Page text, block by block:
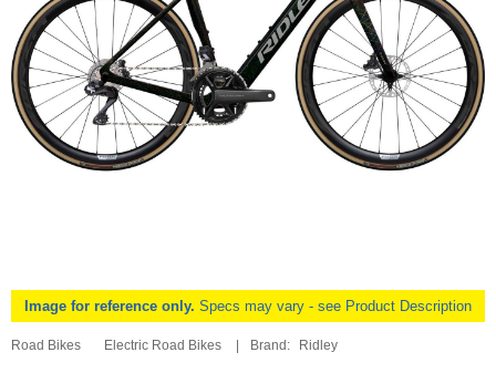
Image for reference only. Specs may vary - see Product Description
Road Bikes Electric Road Bikes Brand: Ridley